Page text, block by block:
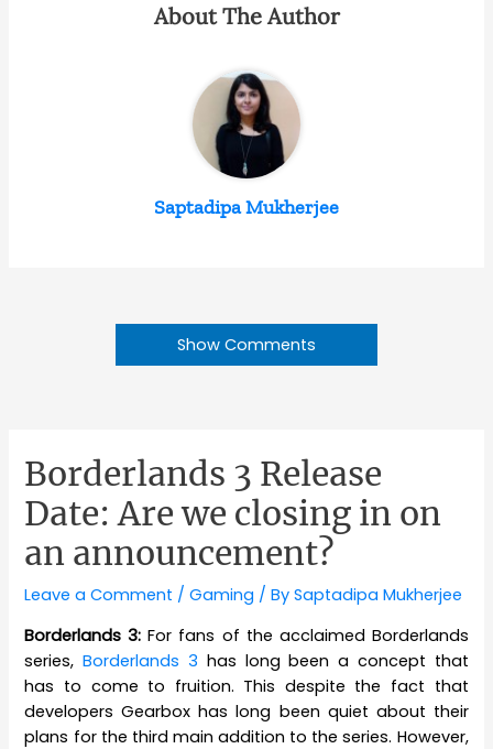
About The Author
Saptadipa Mukherjee
Show Comments
Borderlands 3 Release
Date: Are we closing in on
an announcement?
Leave a Comment /Gaming / BySaptadipa Mukherjee
Borderlands 3: For fans of the acclaimed Borderlands
series,Borderlands 3 has long been a concept that
has to come to fruition. This despite the fact that
developers Gearbox has long been quiet about their
plans for the third main addition to the series. However,